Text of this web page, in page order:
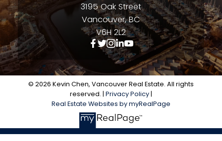
3195 Oak Street
Vancouver, BC
V6H 2L2
© 2026 Kevin Chen, Vancouver Real Estate. All rights
reserved. | Privacy Policy|
Real Estate Websites by myRealPage